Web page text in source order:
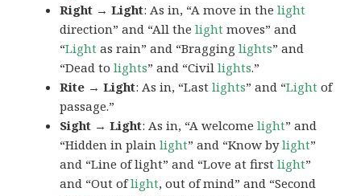
Right → Light: As in, “A move in thelight
direction” and “All thelight moves” and
“Light as rain” and “Bragginglights” and
“Dead tolights” and “Civillights.”
Rite → Light: As in, “Lastlights” and “Light of
passage.”
Sight → Light: As in, “A welcomelight” and
“Hidden in plainlight” and “Know bylight”
and “Line of light” and “Love at firstlight”
and “Out oflight, out of mind” and “Second